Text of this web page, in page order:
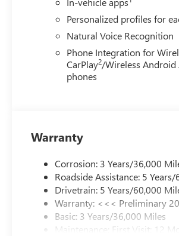
Personalized profiles for
Natural Voice Recognition
Phone Integration for
CarPlay2/Wireless Android
phones
Warranty
Corrosion: 3 Years/36,000
Roadside Assistance: 5
Drivetrain: 5 Years/60,000
Warranty: <<< Preliminary
Basic: 3 Years/36,000 Miles
Maintenance: First Visit: 12